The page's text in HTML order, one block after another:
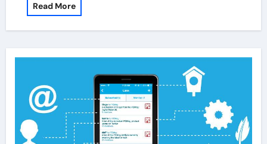
Read More